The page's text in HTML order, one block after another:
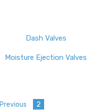
Dash Valves
Moisture Ejection Valves
Previous 2